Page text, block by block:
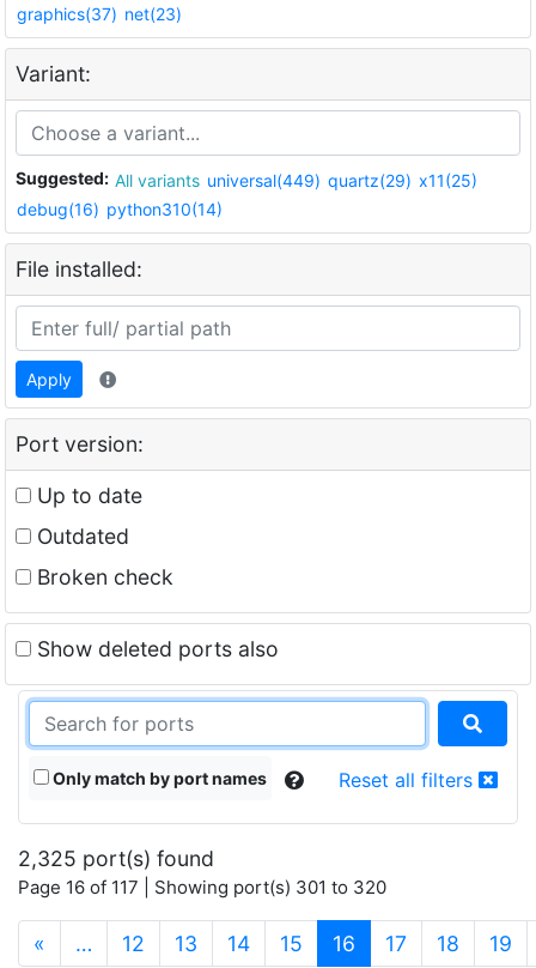
graphics(37) net(23)
Variant:
Suggested: All variants universal(449) quartz(29) x11(25)
debug(16) python310(14)
File installed:
Apply
Port version:
Up to date
Outdated
Broken check
Show deleted ports also
Only match by port names Reset all filters
2,325 port(s) found
Page 16 of 117 | Showing port(s) 301 to 320
« … 12 13 14 15 16 (current)
17 18 19